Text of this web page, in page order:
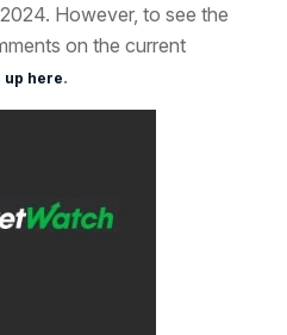
However, to see the
on the current
up here.